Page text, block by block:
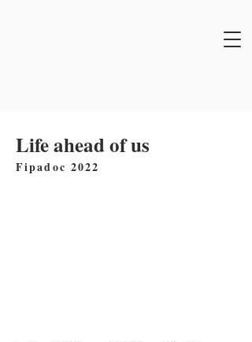
Life ahead of us
Fipadoc 2022